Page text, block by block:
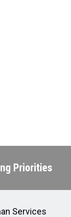
Priorities
Services